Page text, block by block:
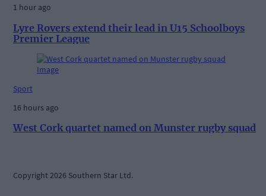
1 hour ago
Lyre Rovers extend their lead in U15 Schoolboys
Premier League
Sport
16 hours ago
West Cork quartet named on Munster rugby squad
Copyright 2026 Southern Star Ltd.